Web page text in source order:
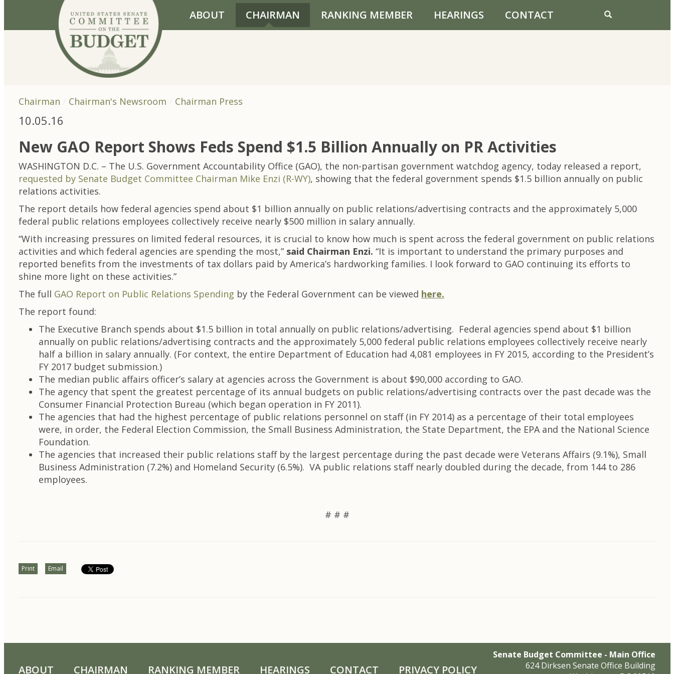
Skip to primary navigation
Skip to content
ABOUT CHAIRMAN RANKING MEMBER HEARINGS CONTACT
Chairman Chairman's Newsroom Chairman Press
10.05.16
New GAO Report Shows Feds Spend $1.5 Billion Annually on PR Activities
WASHINGTON D.C. – The U.S. Government Accountability Office (GAO), the non-partisan government watchdog agency, today released a report,
requested by Senate Budget Committee Chairman Mike Enzi (R-WY), showing that the federal government spends $1.5 billion annually on public
relations activities.
The report details how federal agencies spend about $1 billion annually on public relations/advertising contracts and the approximately 5,000
federal public relations employees collectively receive nearly $500 million in salary annually.
“With increasing pressures on limited federal resources, it is crucial to know how much is spent across the federal government on public relations
activities and which federal agencies are spending the most,” said Chairman Enzi. “It is important to understand the primary purposes and
reported benefits from the investments of tax dollars paid by America’s hardworking families. I look forward to GAO continuing its efforts to
shine more light on these activities.”
The full GAO Report on Public Relations Spending by the Federal Government can be viewed here.
The report found:
The Executive Branch spends about $1.5 billion in total annually on public relations/advertising. Federal agencies spend about $1 billion
annually on public relations/advertising contracts and the approximately 5,000 federal public relations employees collectively receive nearly
half a billion in salary annually. (For context, the entire Department of Education had 4,081 employees in FY 2015, according to the President’s
FY 2017 budget submission.)
The median public affairs officer’s salary at agencies across the Government is about $90,000 according to GAO.
The agency that spent the greatest percentage of its annual budgets on public relations/advertising contracts over the past decade was the
Consumer Financial Protection Bureau (which began operation in FY 2011).
The agencies that had the highest percentage of public relations personnel on staff (in FY 2014) as a percentage of their total employees
were, in order, the Federal Election Commission, the Small Business Administration, the State Department, the EPA and the National Science
Foundation.
The agencies that increased their public relations staff by the largest percentage during the past decade were Veterans Affairs (9.1%), Small
Business Administration (7.2%) and Homeland Security (6.5%). VA public relations staff nearly doubled during the decade, from 144 to 286
employees.
# # #
Print Email
ABOUT CHAIRMAN RANKING MEMBER HEARINGS CONTACT PRIVACY POLICY
Senate Budget Committee - Main Office
624 Dirksen Senate Office Building